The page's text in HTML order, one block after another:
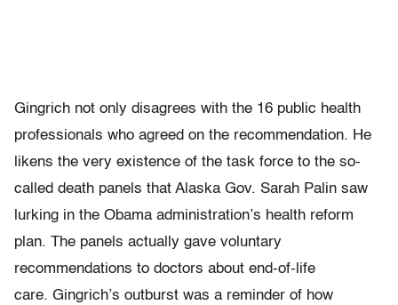
Gingrich not only disagrees with the 16 public health
professionals who agreed on the recommendation. He
likens the very existence of the task force to the so-
called death panels that Alaska Gov. Sarah Palin saw
lurking in the Obama administration’s health reform
plan. The panels actually gave voluntary
recommendations to doctors about end-of-life
care. Gingrich’s outburst was a reminder of how